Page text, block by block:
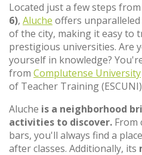
Located just a few steps from
6), Aluche offers
of the city, making it easy to
prestigious universities. Are
yourself in knowledge?
from Complutense University
of Teacher Training
Aluche is a neighborhood
activities to discover. From
bars, you'll always find a
after classes. Additionally, its